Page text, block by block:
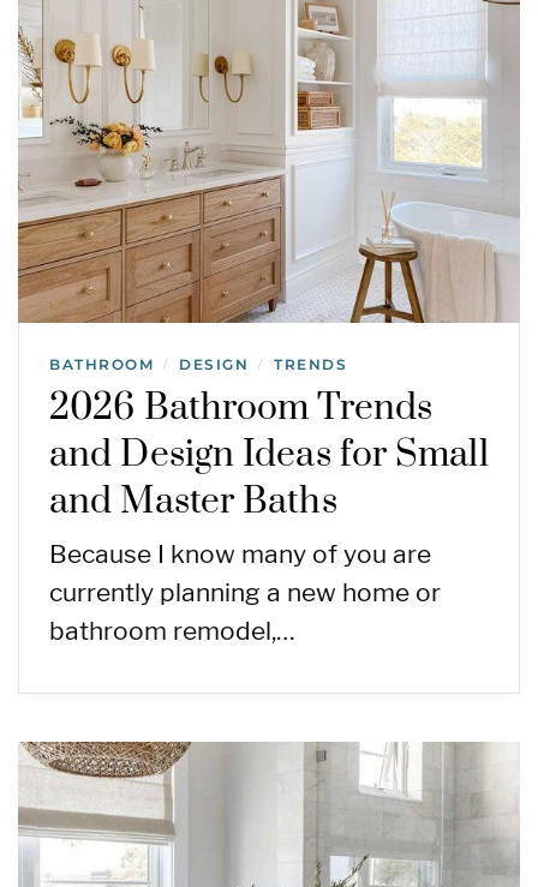
BATHROOM / DESIGN / TRENDS
2026 Bathroom Trends
and Design Ideas for Small
and Master Baths
Because I know many of you are
currently planning a new home or
bathroom remodel,…